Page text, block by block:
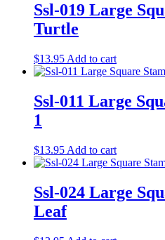
Ssl-019 Large
Turtle
$13.95 Add to cart
Ssl-011 Large
1
$13.95 Add to cart
Ssl-024 Large
Leaf